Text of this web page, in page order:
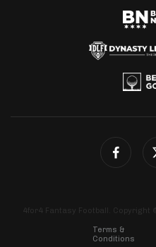
4for4 Fantasy Football. Copyright
Terms &
Conditions